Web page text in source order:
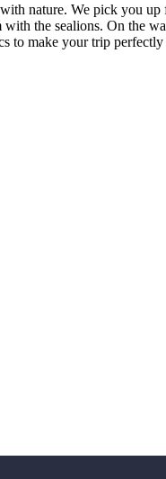
nature. We pick you
the sealions. On the
make your trip